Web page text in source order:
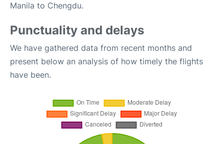
Manila to Chengdu.
Punctuality and delays
We have gathered data from recent months and
present below an analysis of how timely the flights
have been.